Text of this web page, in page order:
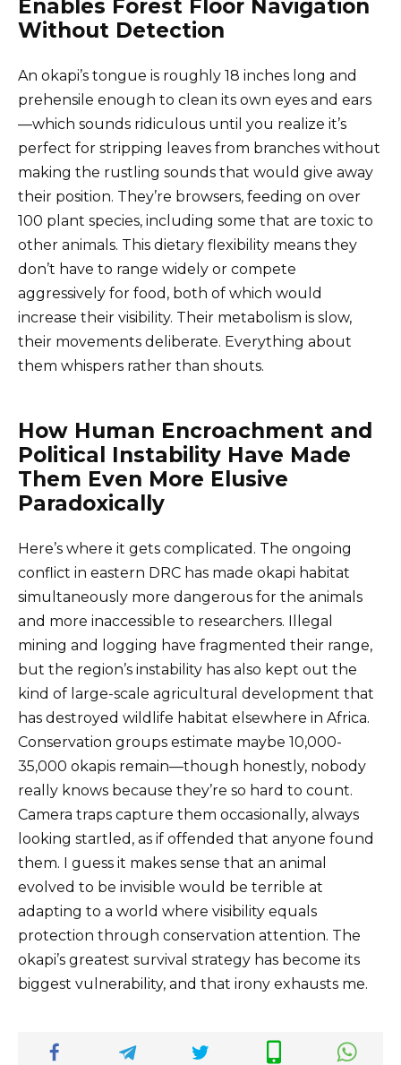
Enables Forest Floor Navigation
Without Detection
An okapi’s tongue is roughly 18 inches long and
prehensile enough to clean its own eyes and ears
—which sounds ridiculous until you realize it’s
perfect for stripping leaves from branches without
making the rustling sounds that would give away
their position. They’re browsers, feeding on over
100 plant species, including some that are toxic to
other animals. This dietary flexibility means they
don’t have to range widely or compete
aggressively for food, both of which would
increase their visibility. Their metabolism is slow,
their movements deliberate. Everything about
them whispers rather than shouts.
How Human Encroachment and
Political Instability Have Made
Them Even More Elusive
Paradoxically
Here’s where it gets complicated. The ongoing
conflict in eastern DRC has made okapi habitat
simultaneously more dangerous for the animals
and more inaccessible to researchers. Illegal
mining and logging have fragmented their range,
but the region’s instability has also kept out the
kind of large-scale agricultural development that
has destroyed wildlife habitat elsewhere in Africa.
Conservation groups estimate maybe 10,000-
35,000 okapis remain—though honestly, nobody
really knows because they’re so hard to count.
Camera traps capture them occasionally, always
looking startled, as if offended that anyone found
them. I guess it makes sense that an animal
evolved to be invisible would be terrible at
adapting to a world where visibility equals
protection through conservation attention. The
okapi’s greatest survival strategy has become its
biggest vulnerability, and that irony exhausts me.